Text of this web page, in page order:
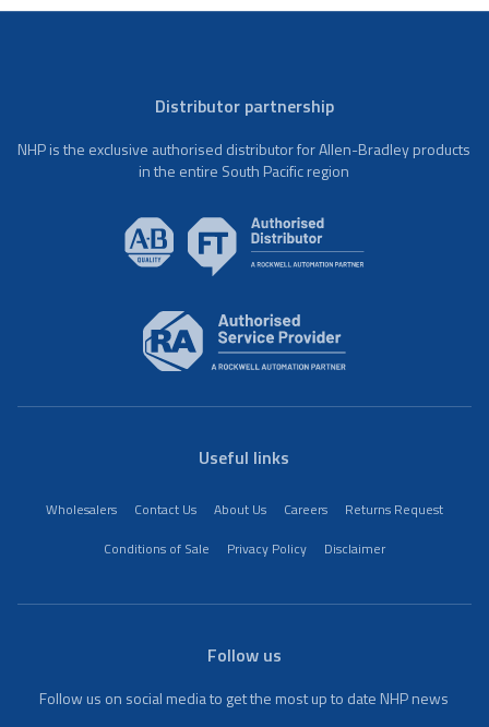
Distributor partnership
NHP is the exclusive authorised distributor for Allen-Bradley products
in the entire South Pacific region
Useful links
Wholesalers Contact Us About Us Careers
Returns Request
Conditions of Sale
Privacy Policy Disclaimer
Follow us
Follow us on social media to get the most up to date NHP news